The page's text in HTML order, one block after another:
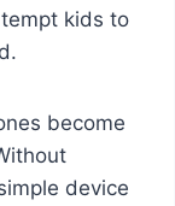
kids to
become
device